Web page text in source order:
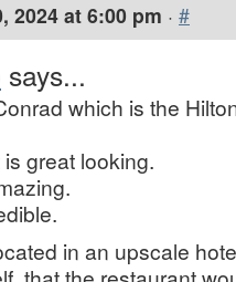
2024 at 6:00 pm · #
says...
which is the
great looking.
in an upscale